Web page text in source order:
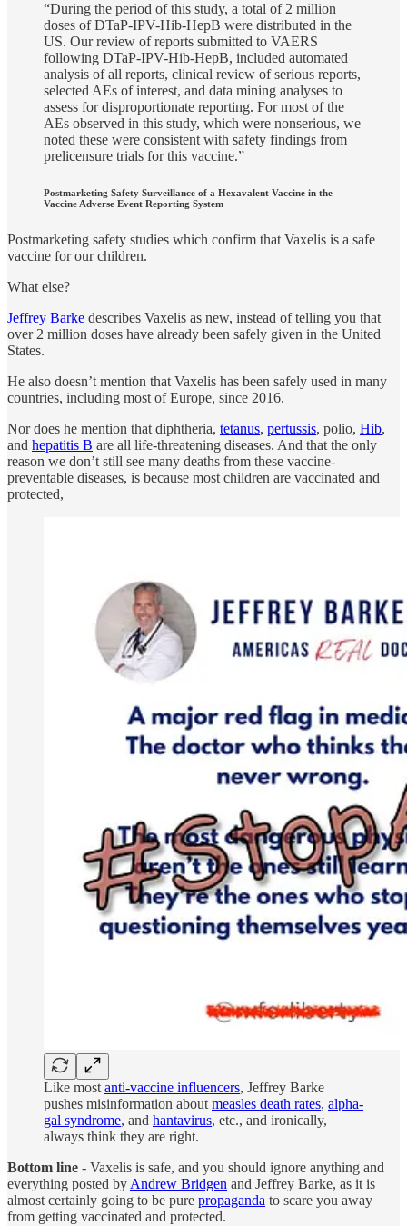
“During the period of this study, a total of 2 million
doses of DTaP-IPV-Hib-HepB were distributed in the
US. Our review of reports submitted to VAERS
following DTaP-IPV-Hib-HepB, included automated
analysis of all reports, clinical review of serious reports,
selected AEs of interest, and data mining analyses to
assess for disproportionate reporting. For most of the
AEs observed in this study, which were nonserious, we
noted these were consistent with safety findings from
prelicensure trials for this vaccine.”
Postmarketing Safety Surveillance of a Hexavalent Vaccine in the
Vaccine Adverse Event Reporting System
Postmarketing safety studies which confirm that Vaxelis is a safe
vaccine for our children.
What else?
Jeffrey Barke describes Vaxelis as new, instead of telling you that
over 2 million doses have already been safely given in the United
States.
He also doesn’t mention that Vaxelis has been safely used in many
countries, including most of Europe, since 2016.
Nor does he mention that diphtheria, tetanus, pertussis, polio, Hib,
and hepatitis B are all life-threatening diseases. And that the only
reason we don’t still see many deaths from these vaccine-
preventable diseases, is because most children are vaccinated and
protected,
Like most anti-vaccine influencers, Jeffrey Barke
pushes misinformation about measles death rates, alpha-
gal syndrome, and hantavirus, etc., and ironically,
always think they are right.
Bottom line - Vaxelis is safe, and you should ignore anything and
everything posted by Andrew Bridgen and Jeffrey Barke, as it is
almost certainly going to be pure propaganda to scare you away
from getting vaccinated and protected.